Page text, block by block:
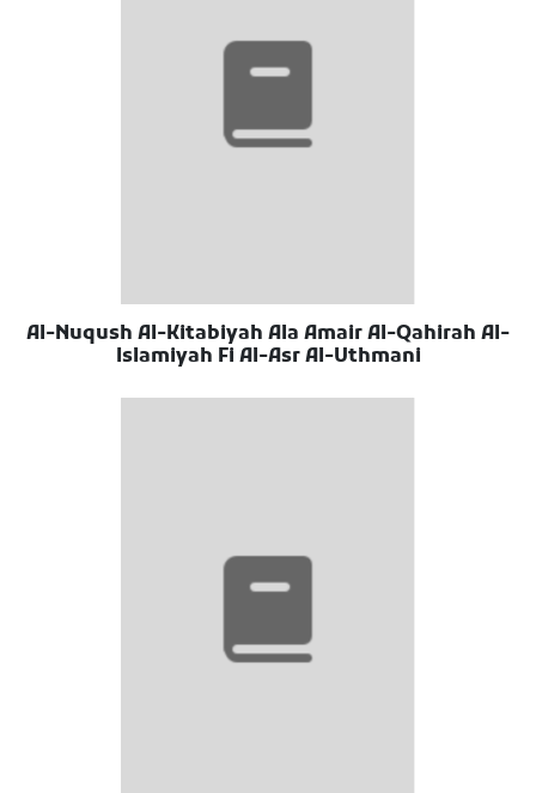
Al-Nuqush Al-Kitabiyah Ala Amair Al-Qahirah Al-
Islamiyah Fi Al-Asr Al-Uthmani